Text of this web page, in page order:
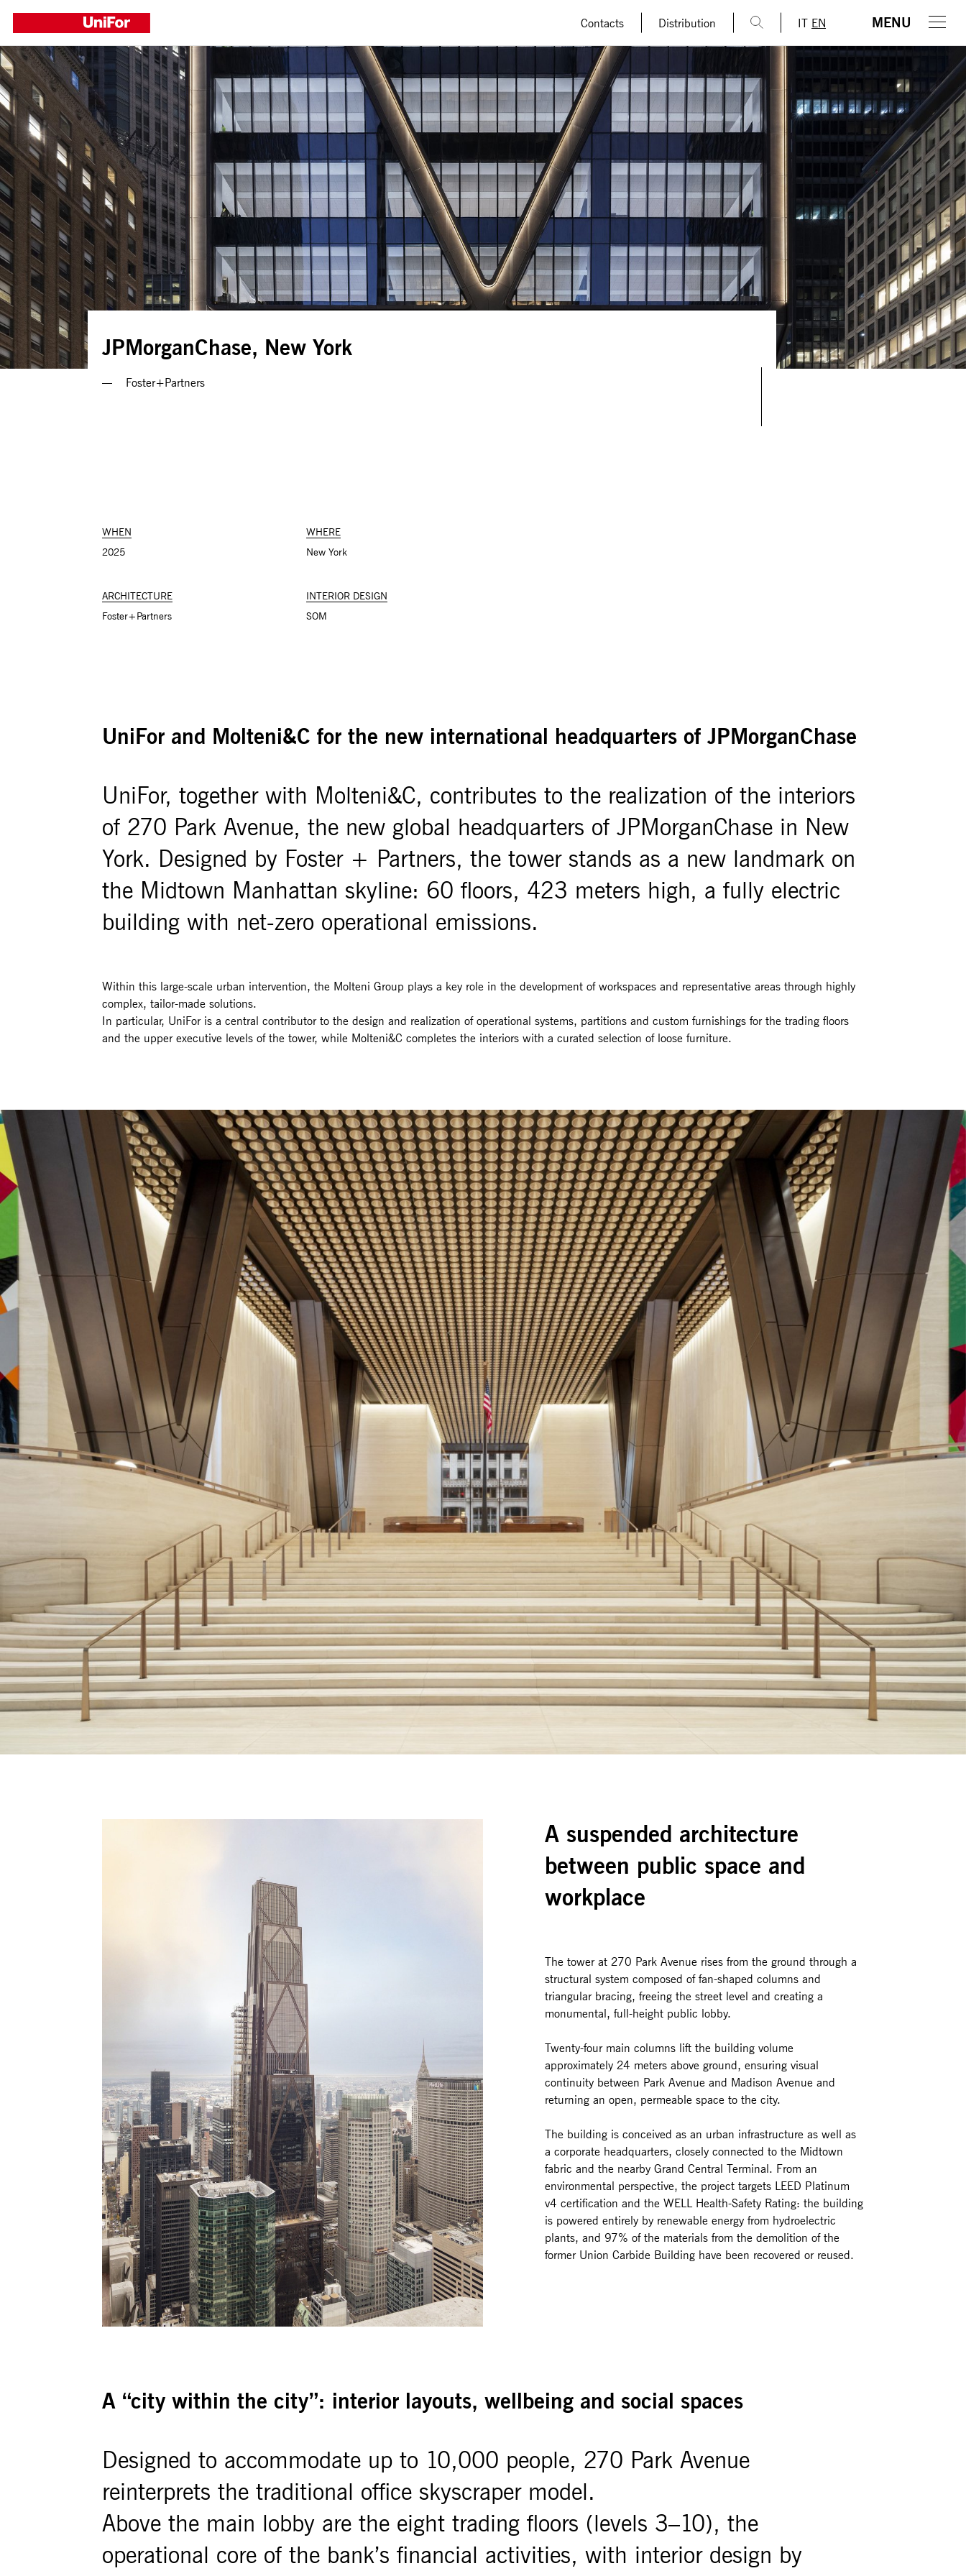
Contacts Distribution IT EN MENU
JPMorganChase, New York
Foster+Partners
WHEN
2025
WHERE
New York
ARCHITECTURE
Foster+Partners
INTERIOR DESIGN
SOM
UniFor and Molteni&C for the new international headquarters of JPMorganChase
UniFor, together with Molteni&C, contributes to the realization of the interiors
of 270 Park Avenue, the new global headquarters of JPMorganChase in New
York. Designed by Foster + Partners, the tower stands as a new landmark on
the Midtown Manhattan skyline: 60 floors, 423 meters high, a fully electric
building with net-zero operational emissions.
Within this large-scale urban intervention, the Molteni Group plays a key role in the development of workspaces and representative areas through highly
complex, tailor-made solutions.
In particular, UniFor is a central contributor to the design and realization of operational systems, partitions and custom furnishings for the trading floors
and the upper executive levels of the tower, while Molteni&C completes the interiors with a curated selection of loose furniture.
A suspended architecture
between public space and
workplace
The tower at 270 Park Avenue rises from the ground through a
structural system composed of fan-shaped columns and
triangular bracing, freeing the street level and creating a
monumental, full-height public lobby.
Twenty-four main columns lift the building volume
approximately 24 meters above ground, ensuring visual
continuity between Park Avenue and Madison Avenue and
returning an open, permeable space to the city.
The building is conceived as an urban infrastructure as well as
a corporate headquarters, closely connected to the Midtown
fabric and the nearby Grand Central Terminal. From an
environmental perspective, the project targets LEED Platinum
v4 certification and the WELL Health-Safety Rating: the building
is powered entirely by renewable energy from hydroelectric
plants, and 97% of the materials from the demolition of the
former Union Carbide Building have been recovered or reused.
A “city within the city”: interior layouts, wellbeing and social spaces
Designed to accommodate up to 10,000 people, 270 Park Avenue
reinterprets the traditional office skyscraper model.
Above the main lobby are the eight trading floors (levels 3–10), the
operational core of the bank’s financial activities, with interior design by